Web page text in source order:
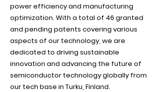
power efficiency and manufacturing
optimization. With a total of 46 granted
and pending patents covering various
aspects of our technology, we are
dedicated to driving sustainable
innovation and advancing the future of
semiconductor technology globally from
our tech base in Turku, Finland.